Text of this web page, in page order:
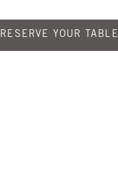
RESERVE YOUR TABLE